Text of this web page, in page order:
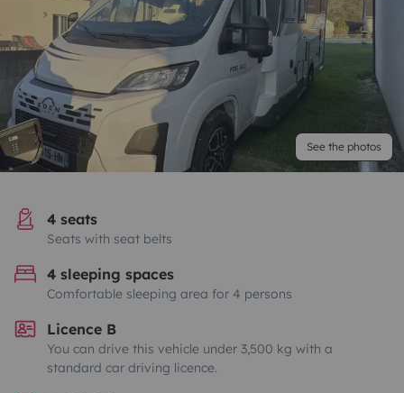
See the photos
4 seats
Seats with seat belts
4 sleeping spaces
Comfortable sleeping area for 4 persons
Licence B
You can drive this vehicle under 3,500 kg with a
standard car driving licence.